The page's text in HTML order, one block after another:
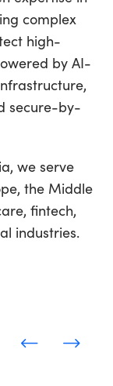
complex
high-
by AI-
secure-by-
we serve
the Middle
fintech,
industries.